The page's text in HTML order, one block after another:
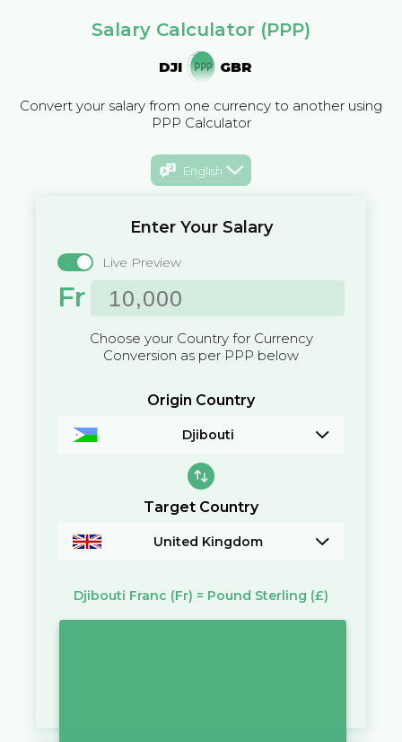
Salary Calculator (PPP)
DJI GBR
Convert your salary from one currency to another using
PPP Calculator
English
Enter Your Salary
Live Preview
Fr
Choose your Country for Currency
Conversion as per PPP below
Origin Country
Djibouti
Target Country
United Kingdom
Djibouti Franc (Fr) = Pound Sterling (£)